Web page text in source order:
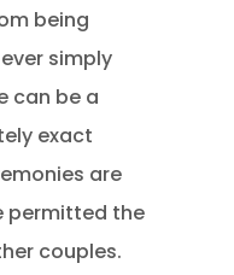
being
simply
can be a
exact
are
permitted the
couples.